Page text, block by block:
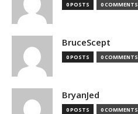
0 POSTS 0 COMMENTS
BruceScept
0 POSTS 0 COMMENTS
BryanJed
0 POSTS 0 COMMENTS